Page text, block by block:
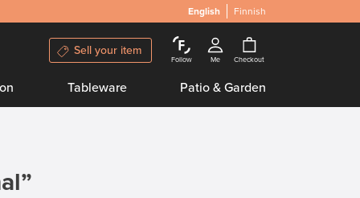
English Finnish
Sell your item
Follow Me Checkout
Tableware Patio & Garden